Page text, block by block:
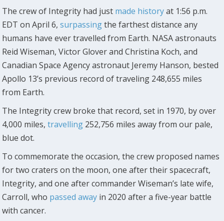
The crew of Integrity had just made historyat 1:56 p.m.
EDT on April 6,surpassingthe farthest distance any
humans have ever travelled from Earth. NASA astronauts
Reid Wiseman, Victor Glover and Christina Koch, and
Canadian Space Agency astronaut Jeremy Hanson, bested
Apollo 13’s previous record of traveling 248,655 miles
from Earth.
The Integrity crew broke that record, set in 1970, by over
4,000 miles,travelling 252,756 miles away from our pale,
blue dot.
To commemorate the occasion, the crew proposed names
for two craters on the moon, one after their spacecraft,
Integrity, and one after commander Wiseman’s late wife,
Carroll, who passed away in 2020 after a five-year battle
with cancer.